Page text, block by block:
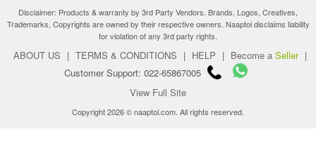
Disclaimer: Products & warranty by 3rd Party Vendors. Brands, Logos, Creatives,
Trademarks, Copyrights are owned by their respective owners. Naaptol disclaims liability
for violation of any 3rd party rights.
ABOUT US | TERMS & CONDITIONS | HELP | Become a Seller |
Customer Support: 022-65867005
View Full Site
Copyright 2026 © naaptol.com. All rights reserved.